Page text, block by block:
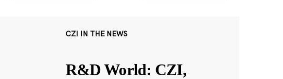
CZI IN THE NEWS
R&D World: CZI,